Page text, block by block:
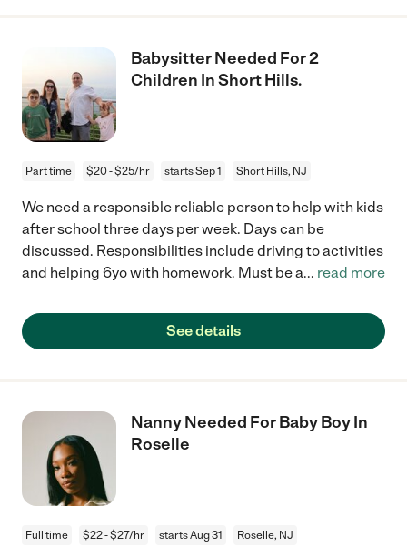
Babysitter Needed For 2
Children In Short Hills.
Part time $20 - $25/hr starts Sep 1 Short Hills, NJ
We need a responsible reliable person to help with kids
after school three days per week. Days can be
discussed. Responsibilities include driving to activities
and helping 6yo with homework. Must be a... read more
See details
Nanny Needed For Baby Boy In
Roselle
Full time $22 - $27/hr starts Aug 31 Roselle, NJ